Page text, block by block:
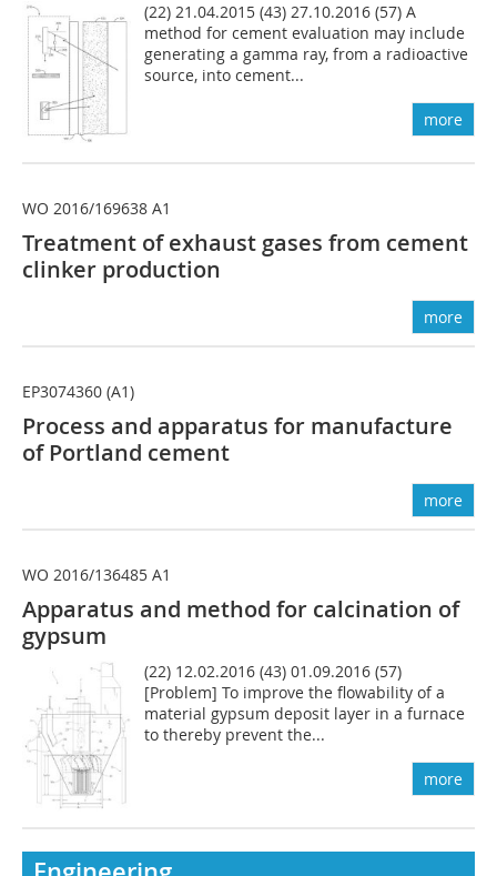
(22) 21.04.2015 (43) 27.10.2016 (57) A
method for cement evaluation may include
generating a gamma ray, from a radioactive
source, into cement...
more
WO 2016/169638 A1
Treatment of exhaust gases from cement
clinker production
more
EP3074360 (A1)
Process and apparatus for manufacture
of Portland cement
more
WO 2016/136485 A1
Apparatus and method for calcination of
gypsum
(22) 12.02.2016 (43) 01.09.2016 (57)
[Problem] To improve the flowability of a
material gypsum deposit layer in a furnace
to thereby prevent the...
more